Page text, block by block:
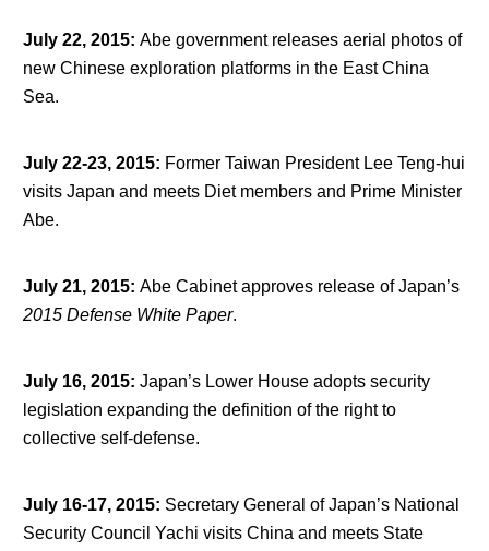
July 22, 2015: Abe government releases aerial photos of
new Chinese exploration platforms in the East China
Sea.
July 22-23, 2015: Former Taiwan President Lee Teng-hui
visits Japan and meets Diet members and Prime Minister
Abe.
July 21, 2015: Abe Cabinet approves release of Japan’s
2015 Defense White Paper.
July 16, 2015: Japan’s Lower House adopts security
legislation expanding the definition of the right to
collective self-defense.
July 16-17, 2015: Secretary General of Japan’s National
Security Council Yachi visits China and meets State